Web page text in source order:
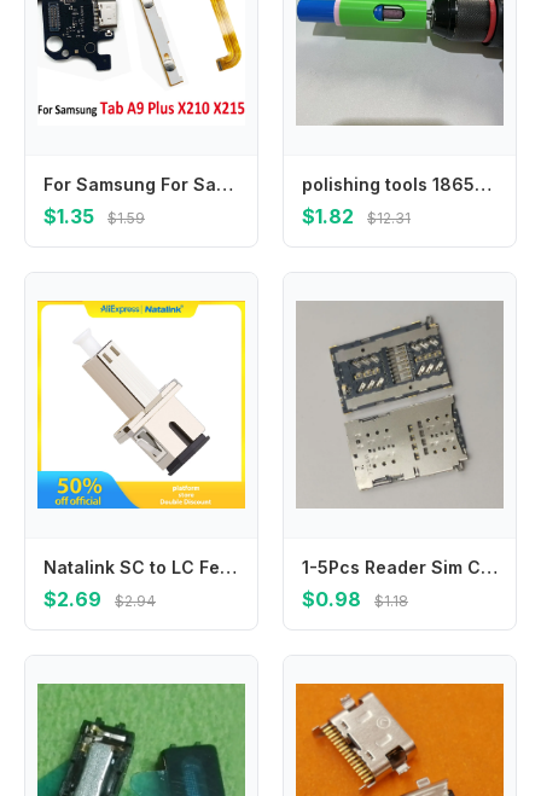
For Samsung For Samsung Tab A9 Plus X210 X215 Motherboard FPC Main Board Connector USB Charging Flex Cable Power Volume Ribbon
$1.35 $1.59
polishing tools 18650 lithium battery solder joint grinding, suitable for 21700 battery auxiliary grinding tool set
$1.82 $12.31
Natalink SC to LC Female UPC Adapter Simplex Hybrid Optical Fiber Connector Fiber Flange Single Mode Adapter for FTTH Coupler
$2.69 $2.94
1-5Pcs Reader Sim Card Socket For Samsung Galaxy S10 Plus S10E S10Plus G9700 G9750 N10 N971 Slot Tray Holder Connector
$0.98 $1.18